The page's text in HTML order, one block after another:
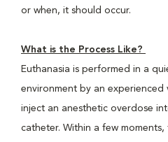
or when, it should occur.
What is the Process Like?
Euthanasia is performed in a
environment by an experienced
inject an anesthetic overdose
catheter. Within a few